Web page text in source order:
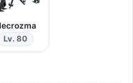
Lv. 80